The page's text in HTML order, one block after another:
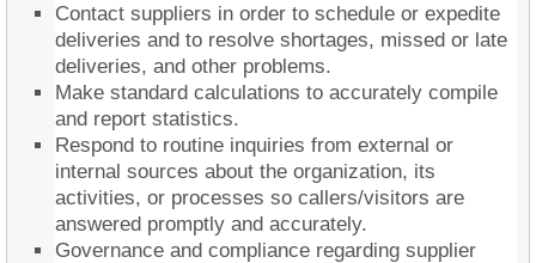
Contact suppliers in order to schedule or expedite
deliveries and to resolve shortages, missed or late
deliveries, and other problems.
Make standard calculations to accurately compile
and report statistics.
Respond to routine inquiries from external or
internal sources about the organization, its
activities, or processes so callers/visitors are
answered promptly and accurately.
Governance and compliance regarding supplier